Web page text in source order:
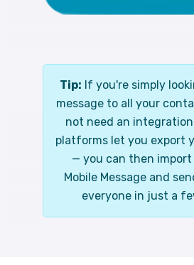
Tip: If you're simply
message to all your
not need an
platforms let you export
— you can then
Mobile Message and
everyone in just a